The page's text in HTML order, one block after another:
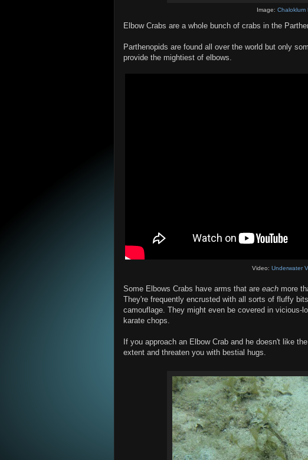
Image: Chaloklum
Elbow Crabs are a whole bunch of crabs in the
Parthenopids are found all over the world but only
provide the mightiest of elbows.
Video: Underwater
Some Elbows Crabs have arms that are each more
They're frequently encrusted with all sorts of fluffy
camouflage. They might even be covered in vicious-
karate chops.
If you approach an Elbow Crab and he doesn't like
extent and threaten you with bestial hugs.